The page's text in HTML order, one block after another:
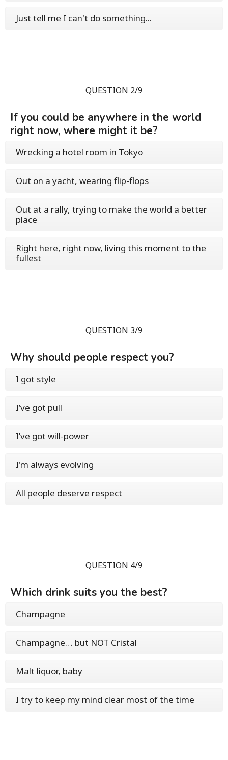
Just tell me I can't do something...
QUESTION 2/9
If you could be anywhere in the world
right now, where might it be?
Wrecking a hotel room in Tokyo
Out on a yacht, wearing flip-flops
Out at a rally, trying to make the world a better
place
Right here, right now, living this moment to the
fullest
QUESTION 3/9
Why should people respect you?
I got style
I’ve got pull
I’ve got will-power
I'm always evolving
All people deserve respect
QUESTION 4/9
Which drink suits you the best?
Champagne
Champagne… but NOT Cristal
Malt liquor, baby
I try to keep my mind clear most of the time